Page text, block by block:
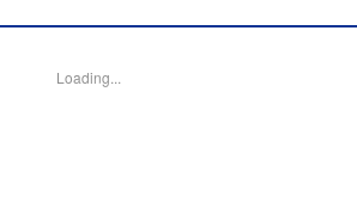
KPS Products Corp.
Loading...